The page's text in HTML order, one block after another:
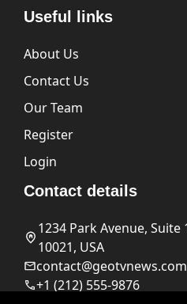
Useful links
About Us
Contact Us
Our Team
Register
Login
Contact details
1234 Park Avenue, Suite
10021, USA
contact@geotvnews.com
+1 (212) 555-9876